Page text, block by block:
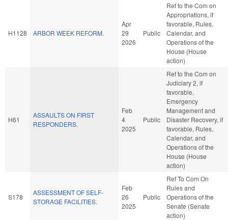
H1128 ARBOR WEEK REFORM.
Apr
29
2026
Public
Ref to the Com on
Appropriations, if
favorable, Rules,
Calendar, and
Operations of the
House (House
action)
H61
ASSAULTS ON FIRST
RESPONDERS.
Feb
4
2025
Public
Ref to the Com on
Judiciary 2, if
favorable,
Emergency
Management and
Disaster Recovery, if
favorable, Rules,
Calendar, and
Operations of the
House (House
action)
S178
ASSESSMENT OF SELF-
STORAGE FACILITIES.
Feb
26
2025
Public
Ref To Com On
Rules and
Operations of the
Senate (Senate
action)